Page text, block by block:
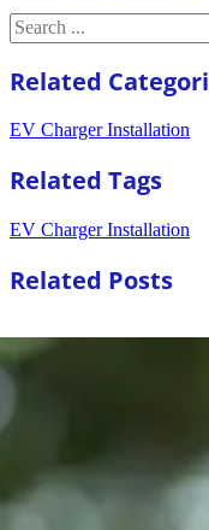
Search
Related
EV Charger Installation
Related Tags
EV Charger Installation
Related Posts